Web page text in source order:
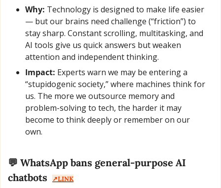
Why: Technology is designed to make life easier
— but our brains need challenge (“friction”) to
stay sharp. Constant scrolling, multitasking, and
AI tools give us quick answers but weaken
attention and independent thinking.
Impact: Experts warn we may be entering a
“stupidogenic society,” where machines think for
us. The more we outsource memory and
problem-solving to tech, the harder it may
become to think deeply or remember on our
own.
💬 WhatsApp bans general-purpose AI
chatbots
↗️LINK